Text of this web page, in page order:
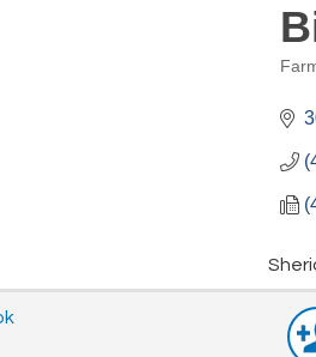
Aug
Aug
Aug
Sep